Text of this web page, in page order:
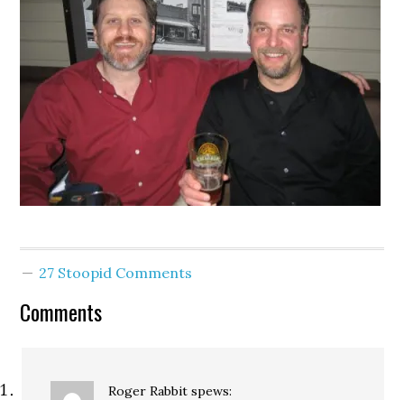
27 Stoopid Comments
Comments
Roger Rabbit spews: